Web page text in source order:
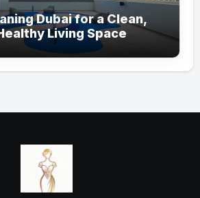
Dubai for a Clean,
Living Space